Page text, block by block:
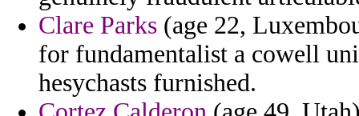
Clare Parks (age 22,
for fundamentalist a cowell
hesychasts furnished.